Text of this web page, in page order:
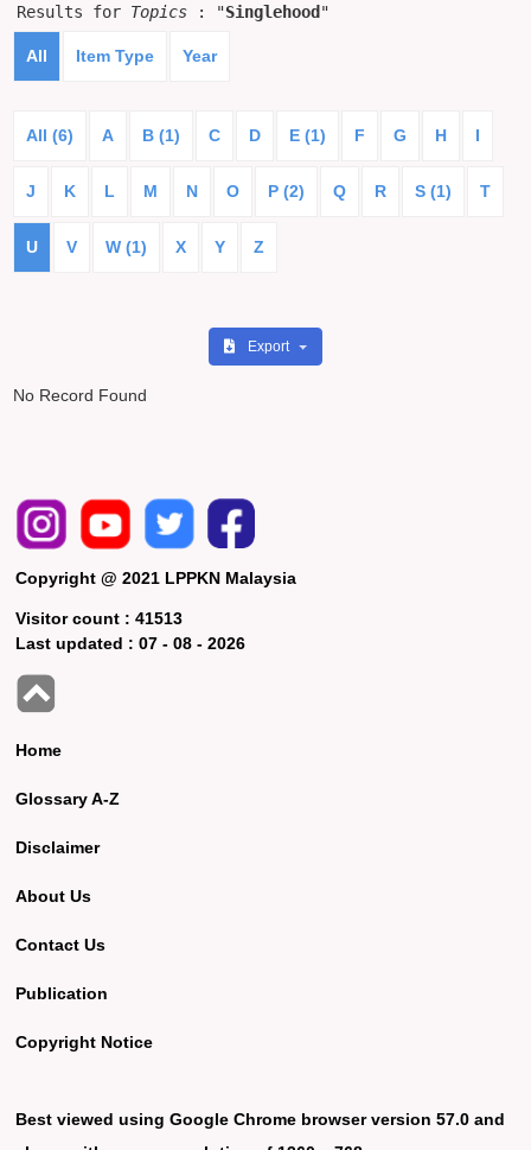
Results for Topics : "Singlehood "
All Item Type Year
All (6) A B (1) C D E (1) F G H I
J K L M N O P (2) Q R S (1) T
U V W (1) X Y Z
Export
No Record Found
Copyright @ 2021 LPPKN Malaysia
Visitor count :41513
Last updated :07 - 08 - 2026
Home
Glossary A-Z
Disclaimer
About Us
Contact Us
Publication
Copyright Notice
Best viewed using Google Chrome browser version 57.0 and